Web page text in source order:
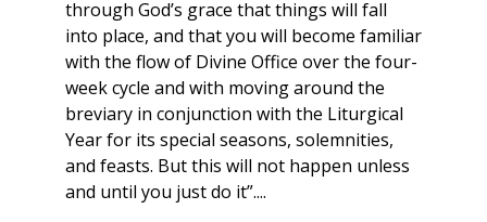
through God’s grace that things will fall
into place, and that you will become familiar
with the flow of Divine Office over the four-
week cycle and with moving around the
breviary in conjunction with the Liturgical
Year for its special seasons, solemnities,
and feasts. But this will not happen unless
and until you just do it”....